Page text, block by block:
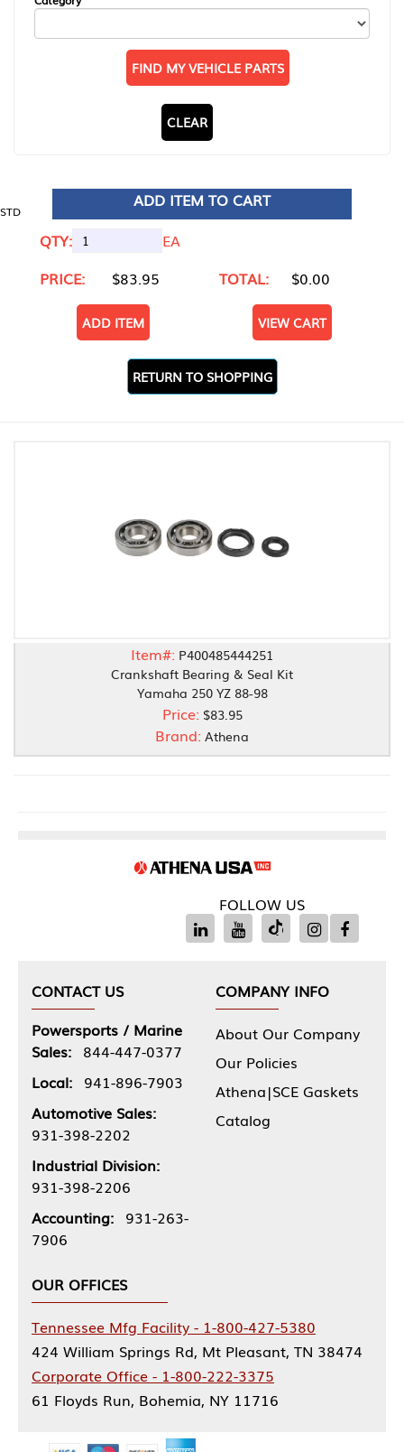
FIND MY VEHICLE PARTS
CLEAR
STD
ADD ITEM TO CART
QTY:
EA
PRICE:
$83.95 TOTAL: $0.00
ADD ITEM VIEW CART
RETURN TO SHOPPING
Item#: P400485444251
Crankshaft Bearing & Seal Kit
Yamaha 250 YZ 88-98
Price: $83.95
Brand: Athena
FOLLOW US
CONTACT US
Powersports / Marine
Sales: 844-447-0377
Local: 941-896-7903
Automotive Sales:
931-398-2202
Industrial Division:
931-398-2206
Accounting: 931-263-
7906
COMPANY INFO
About Our Company
Our Policies
Athena|SCE Gaskets
Catalog
OUR OFFICES
Tennessee Mfg Facility - 1-800-427-5380
424 William Springs Rd, Mt Pleasant, TN 38474
Corporate Office - 1-800-222-3375
61 Floyds Run, Bohemia, NY 11716